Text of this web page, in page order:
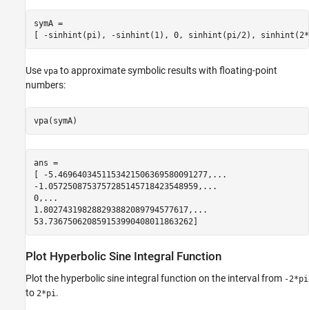
symA =
[ -sinhint(pi), -sinhint(1), 0, sinhint(pi/2),
Use vpa to approximate symbolic results with floating-point
numbers:
vpa(symA)
ans =
[ -5.4696403451153421506369580091277,...
-1.0572508753757285145718423548959,...
0,...
1.802743198288293882089794577617,...
53.736750620859153990408011863262]
Plot Hyperbolic Sine Integral Function
Plot the hyperbolic sine integral function on the interval from -2*pi
to 2*pi .